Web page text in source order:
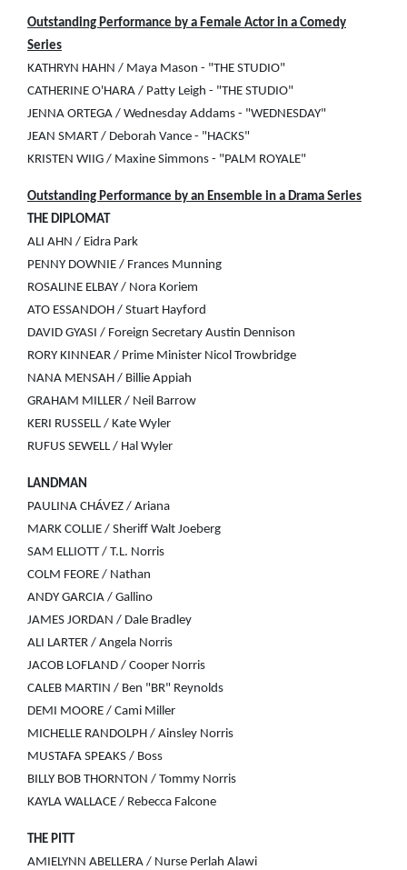
Outstanding Performance by a Female Actor in a Comedy
Series
KATHRYN HAHN / Maya Mason - "THE STUDIO"
CATHERINE O'HARA / Patty Leigh - "THE STUDIO"
JENNA ORTEGA / Wednesday Addams - "WEDNESDAY"
JEAN SMART / Deborah Vance - "HACKS"
KRISTEN WIIG / Maxine Simmons - "PALM ROYALE"
Outstanding Performance by an Ensemble in a Drama Series
THE DIPLOMAT
ALI AHN / Eidra Park
PENNY DOWNIE / Frances Munning
ROSALINE ELBAY / Nora Koriem
ATO ESSANDOH / Stuart Hayford
DAVID GYASI / Foreign Secretary Austin Dennison
RORY KINNEAR / Prime Minister Nicol Trowbridge
NANA MENSAH / Billie Appiah
GRAHAM MILLER / Neil Barrow
KERI RUSSELL / Kate Wyler
RUFUS SEWELL / Hal Wyler
LANDMAN
PAULINA CHÁVEZ / Ariana
MARK COLLIE / Sheriff Walt Joeberg
SAM ELLIOTT / T.L. Norris
COLM FEORE / Nathan
ANDY GARCIA / Gallino
JAMES JORDAN / Dale Bradley
ALI LARTER / Angela Norris
JACOB LOFLAND / Cooper Norris
CALEB MARTIN / Ben "BR" Reynolds
DEMI MOORE / Cami Miller
MICHELLE RANDOLPH / Ainsley Norris
MUSTAFA SPEAKS / Boss
BILLY BOB THORNTON / Tommy Norris
KAYLA WALLACE / Rebecca Falcone
THE PITT
AMIELYNN ABELLERA / Nurse Perlah Alawi